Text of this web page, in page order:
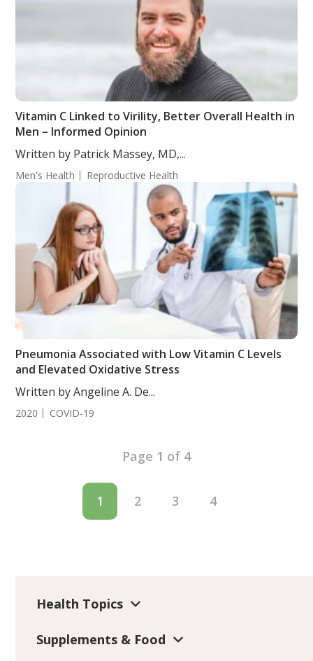
Vitamin C Linked to Virility, Better Overall Health in
Men – Informed Opinion
Written by Patrick Massey, MD,...
Men's Health Reproductive Health
Pneumonia Associated with Low Vitamin C Levels
and Elevated Oxidative Stress
Written by Angeline A. De...
2020 COVID-19
Page 1 of 4
1 2 3 4
Health Topics
Supplements & Food